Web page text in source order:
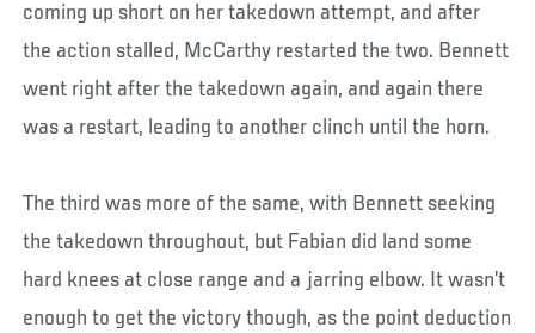
coming up short on her takedown attempt, and after
the action stalled, McCarthy restarted the two. Bennett
went right after the takedown again, and again there
was a restart, leading to another clinch until the horn.
The third was more of the same, with Bennett seeking
the takedown throughout, but Fabian did land some
hard knees at close range and a jarring elbow. It wasn’t
enough to get the victory though, as the point deduction